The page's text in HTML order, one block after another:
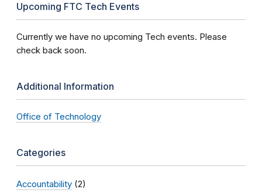
Upcoming FTC Tech Events
Currently we have no upcoming Tech events. Please
check back soon.
Additional Information
Office of Technology
Categories
Accountability (2)